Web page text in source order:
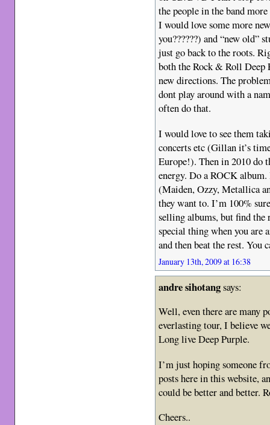
the people in the band
I would love some more
you??????) and “new old”
just go back to the roots.
both the Rock & Roll Deep
new directions. The
dont play around with a
often do that.
I would love to see them
concerts etc (Gillan it’s
Europe!). Then in 2010 do
energy. Do a ROCK
(Maiden, Ozzy, Metallica
they want to. I’m 100%
selling albums, but find
special thing when you are
and then beat the rest. You
January 13th, 2009 at 16:38
andre sihotangsays:
Well, even there are many
everlasting tour, I believe
Long live Deep Purple.
I’m just hoping someone
posts here in this website,
could be better and better.
Cheers..